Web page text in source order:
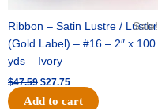
Sale!
Ribbon – Satin Lustre / Luster
(Gold Label) – #16 – 2″ x 100
yds – Ivory
$47.59 $27.75
Add to cart